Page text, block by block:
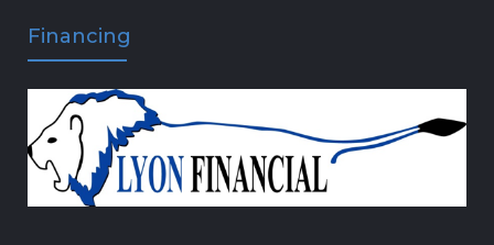
Financing